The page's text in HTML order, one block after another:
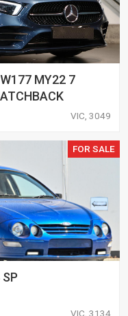
MY22 7
VIC, 3049
FOR SALE
VIC, 3134